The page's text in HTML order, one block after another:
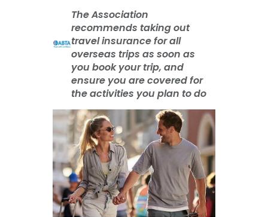
The Association
recommends taking out
travel insurance for all
overseas trips as soon as
you book your trip, and
ensure you are covered for
the activities you plan to do